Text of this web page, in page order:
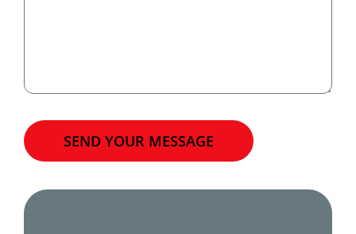
SEND YOUR MESSAGE
field